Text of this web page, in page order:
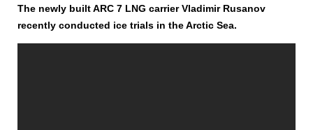
The newly built ARC 7 LNG carrier Vladimir Rusanov
recently conducted ice trials in the Arctic Sea.